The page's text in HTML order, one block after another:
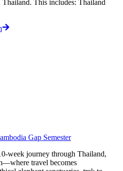
This includes: Thailand
Gap Semester
week journey through Thailand,
travel becomes